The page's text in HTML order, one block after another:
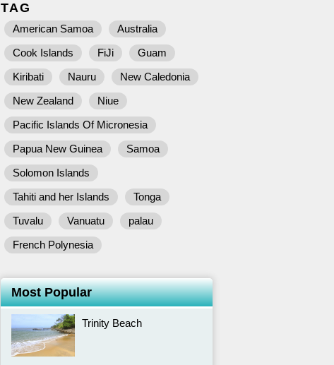
TAG
American Samoa
Australia
Cook Islands
FiJi
Guam
Kiribati
Nauru
New Caledonia
New Zealand
Niue
Pacific Islands Of Micronesia
Papua New Guinea
Samoa
Solomon Islands
Tahiti and her Islands
Tonga
Tuvalu
Vanuatu
palau
French Polynesia
Most Popular
Trinity Beach